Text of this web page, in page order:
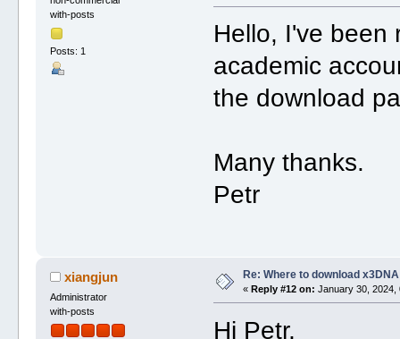
with-posts
Posts: 1
Hello, I've been
academic
the download
Many thanks.
Petr
xiangjun
Administrator
with-posts
Re: Where to download x3DNA
« Reply #12 on: January 30, 2024,
Hi Petr,